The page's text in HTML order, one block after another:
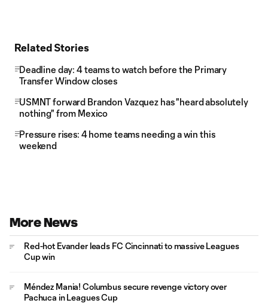
Related Stories
Deadline day: 4 teams to watch before the Primary
Transfer Window closes
USMNT forward Brandon Vazquez has "heard absolutely
nothing" from Mexico
Pressure rises: 4 home teams needing a win this
weekend
More News
Red-hot Evander leads FC Cincinnati to massive Leagues
Cup win
Méndez Mania! Columbus secure revenge victory over
Pachuca in Leagues Cup